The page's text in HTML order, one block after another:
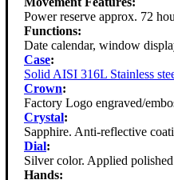
Power reserve approx. 72
Functions:
Date calendar, window
Case:
Solid AISI 316L Stainless
Crown:
Factory Logo engraved/
Crystal:
Sapphire. Anti-reflective
Dial:
Silver color. Applied
Hands: